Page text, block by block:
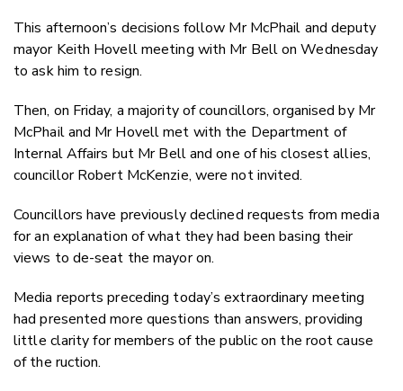
This afternoon’s decisions follow Mr McPhail and deputy
mayor Keith Hovell meeting with Mr Bell on Wednesday
to ask him to resign.
Then, on Friday, a majority of councillors, organised by Mr
McPhail and Mr Hovell met with the Department of
Internal Affairs but Mr Bell and one of his closest allies,
councillor Robert McKenzie, were not invited.
Councillors have previously declined requests from media
for an explanation of what they had been basing their
views to de-seat the mayor on.
Media reports preceding today’s extraordinary meeting
had presented more questions than answers, providing
little clarity for members of the public on the root cause
of the ruction.